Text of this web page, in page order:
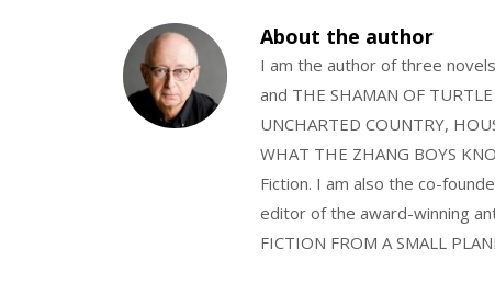
About the author
I am the author of three
and THE SHAMAN OF
UNCHARTED COUNTRY,
WHAT THE ZHANG BOYS
Fiction. I am also the co-
editor of the award-winning
FICTION FROM A SMALL